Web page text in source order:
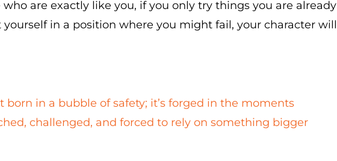
are exactly like you, if you only try things you are already
in a position where you might fail, your character will
born in a bubble of safety; it’s forged in the moments
challenged, and forced to rely on something bigger